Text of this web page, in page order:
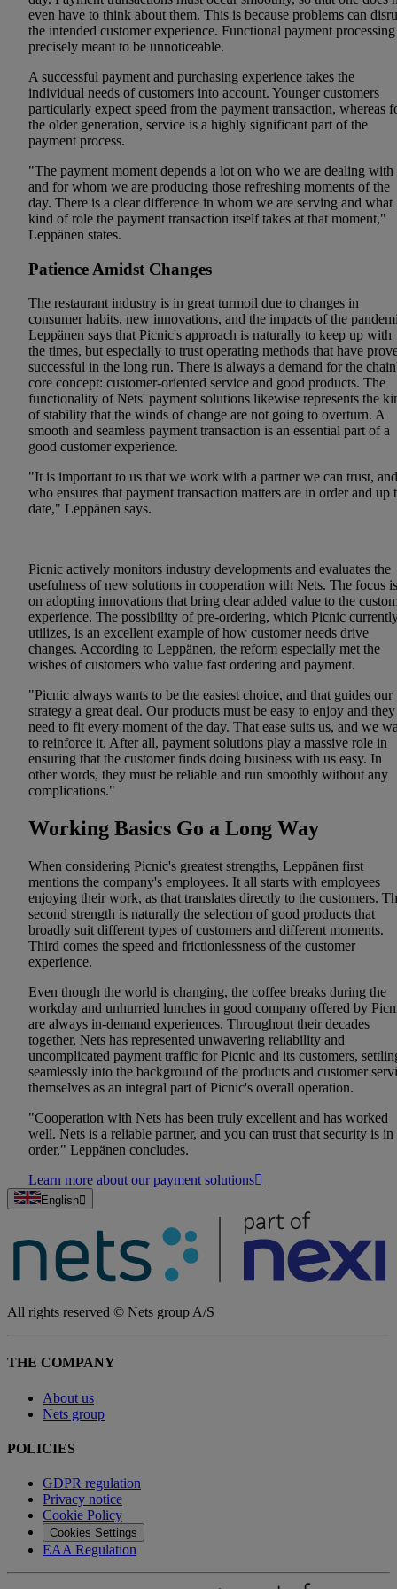
even have to think about them. This is because problems can
the intended customer experience. Functional payment
precisely meant to be unnoticeable.
A successful payment and purchasing experience takes the
individual needs of customers into account. Younger customers
particularly expect speed from the payment transaction, whereas
the older generation, service is a highly significant part of the
payment process.
"The payment moment depends a lot on who we are dealing with
and for whom we are producing those refreshing moments of the
day. There is a clear difference in whom we are serving and what
kind of role the payment transaction itself takes at that moment,"
Leppänen states.
Patience Amidst Changes
The restaurant industry is in great turmoil due to changes in
consumer habits, new innovations, and the impacts of the
Leppänen says that Picnic's approach is naturally to keep up with
the times, but especially to trust operating methods that have
successful in the long run. There is always a demand for the
core concept: customer-oriented service and good products. The
functionality of Nets' payment solutions likewise represents the
of stability that the winds of change are not going to overturn. A
smooth and seamless payment transaction is an essential part of a
good customer experience.
"It is important to us that we work with a partner we can trust, and
who ensures that payment transaction matters are in order and up
date," Leppänen says.
Picnic actively monitors industry developments and evaluates the
usefulness of new solutions in cooperation with Nets. The focus is
on adopting innovations that bring clear added value to the
experience. The possibility of pre-ordering, which Picnic
utilizes, is an excellent example of how customer needs drive
changes. According to Leppänen, the reform especially met the
wishes of customers who value fast ordering and payment.
"Picnic always wants to be the easiest choice, and that guides our
strategy a great deal. Our products must be easy to enjoy and they
need to fit every moment of the day. That ease suits us, and we
to reinforce it. After all, payment solutions play a massive role in
ensuring that the customer finds doing business with us easy. In
other words, they must be reliable and run smoothly without any
complications."
Working Basics Go a Long Way
When considering Picnic's greatest strengths, Leppänen first
mentions the company's employees. It all starts with employees
enjoying their work, as that translates directly to the customers.
second strength is naturally the selection of good products that
broadly suit different types of customers and different moments.
Third comes the speed and frictionlessness of the customer
experience.
Even though the world is changing, the coffee breaks during the
workday and unhurried lunches in good company offered by
are always in-demand experiences. Throughout their decades
together, Nets has represented unwavering reliability and
uncomplicated payment traffic for Picnic and its customers,
seamlessly into the background of the products and customer
themselves as an integral part of Picnic's overall operation.
"Cooperation with Nets has been truly excellent and has worked
well. Nets is a reliable partner, and you can trust that security is in
order," Leppänen concludes.
Learn more about our payment solutions
English
All rights reserved © Nets group A/S
THE COMPANY
About us
Nets group
POLICIES
GDPR regulation
Privacy notice
Cookie Policy
Cookies Settings
EAA Regulation